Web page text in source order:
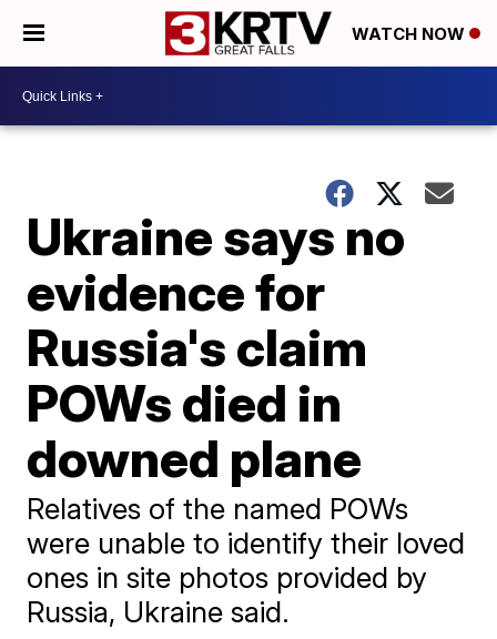
WATCH NOW
Ukraine says no
evidence for
Russia's claim
POWs died in
downed plane
Relatives of the named POWs
were unable to identify their loved
ones in site photos provided by
Russia, Ukraine said.